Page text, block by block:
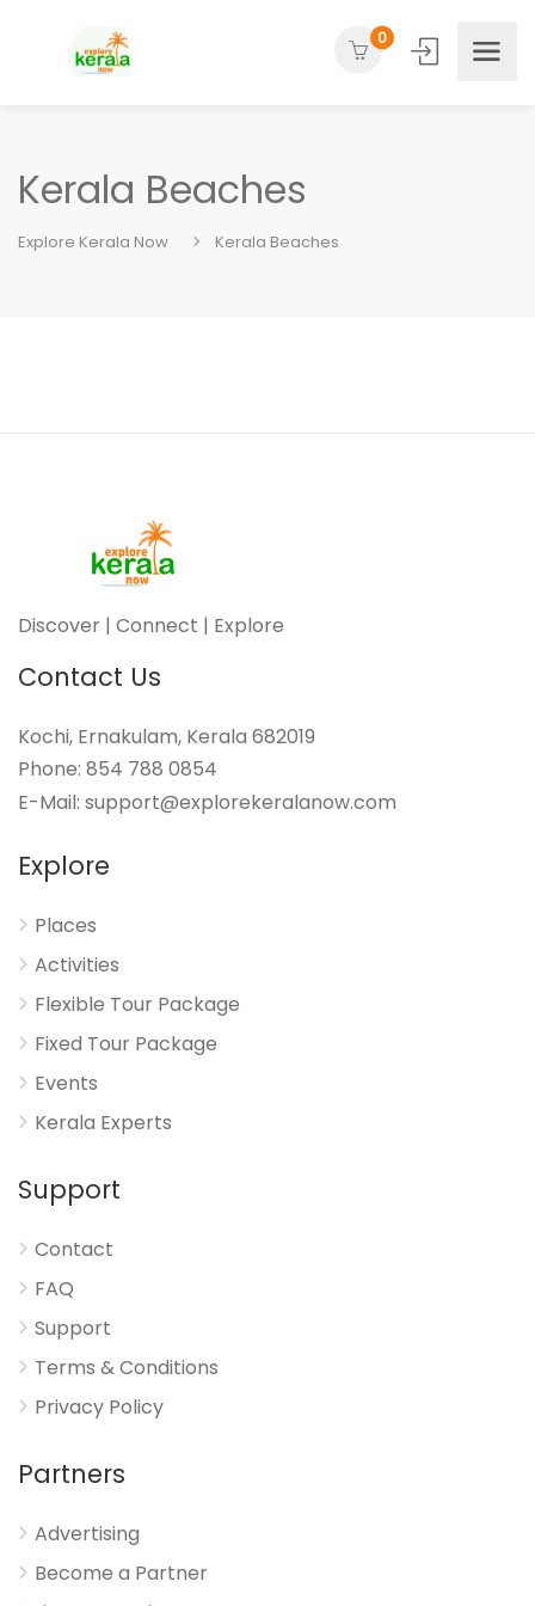
0
Kerala Beaches
Explore Kerala Now Kerala Beaches
Discover | Connect | Explore
Contact Us
Kochi, Ernakulam, Kerala 682019
Phone: 854 788 0854
E-Mail: support@explorekeralanow.com
Explore
Places
Activities
Flexible Tour Package
Fixed Tour Package
Events
Kerala Experts
Support
Contact
FAQ
Support
Terms & Conditions
Privacy Policy
Partners
Advertising
Become a Partner